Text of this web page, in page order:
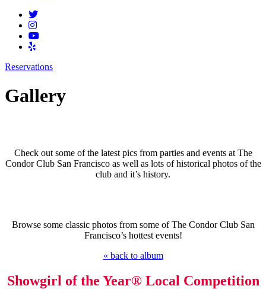
Reservations
Gallery
Check out some of the latest pics from parties and events at The
Condor Club San Francisco as well as lots of historical photos of the
club and it’s history.
Browse some classic photos from some of The Condor Club San
Francisco’s hottest events!
« back to album
Showgirl of the Year® Local Competition